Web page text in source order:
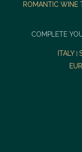
ROMANTIC WINE
COMPLETE
ITALY